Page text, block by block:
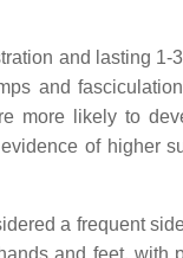
and lasting 1-
and
more likely to
of higher
a frequent
and feet, with